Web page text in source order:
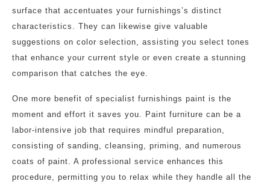
surface that accentuates your furnishings’s distinct
characteristics. They can likewise give valuable
suggestions on color selection, assisting you select tones
that enhance your current style or even create a stunning
comparison that catches the eye.
One more benefit of specialist furnishings paint is the
moment and effort it saves you. Paint furniture can be a
labor-intensive job that requires mindful preparation,
consisting of sanding, cleansing, priming, and numerous
coats of paint. A professional service enhances this
procedure, permitting you to relax while they handle all the